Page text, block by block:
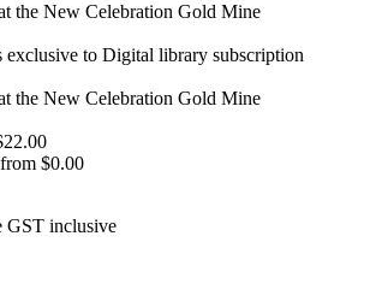
the New Celebration Gold Mine
exclusive to Digital library subscription
the New Celebration Gold Mine
$0.00
GST inclusive